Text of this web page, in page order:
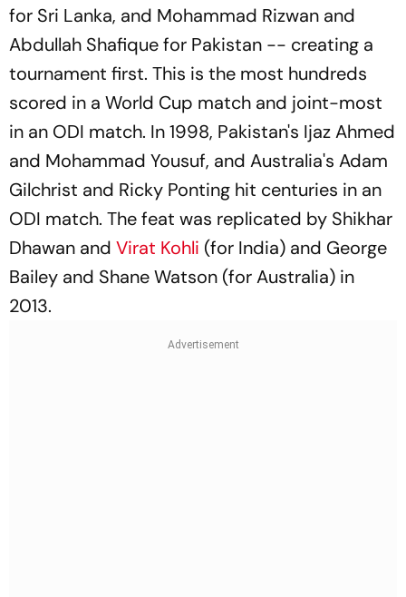
for Sri Lanka, and Mohammad Rizwan and
Abdullah Shafique for Pakistan -- creating a
tournament first. This is the most hundreds
scored in a World Cup match and joint-most
in an ODI match. In 1998, Pakistan's Ijaz Ahmed
and Mohammad Yousuf, and Australia's Adam
Gilchrist and Ricky Ponting hit centuries in an
ODI match. The feat was replicated by Shikhar
Dhawan and Virat Kohli (for India) and George
Bailey and Shane Watson (for Australia) in
2013.